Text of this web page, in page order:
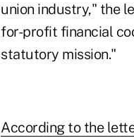
union industry," the
for-profit financial
statutory mission."
According to the